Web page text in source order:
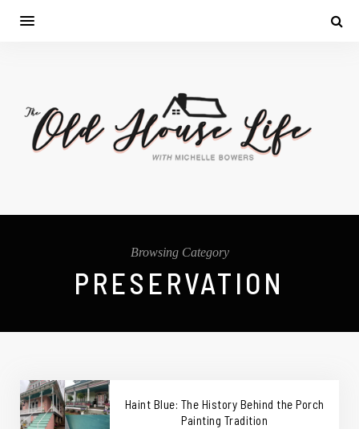
Browsing Category
PRESERVATION
Haint Blue: The History Behind the Porch
Painting Tradition